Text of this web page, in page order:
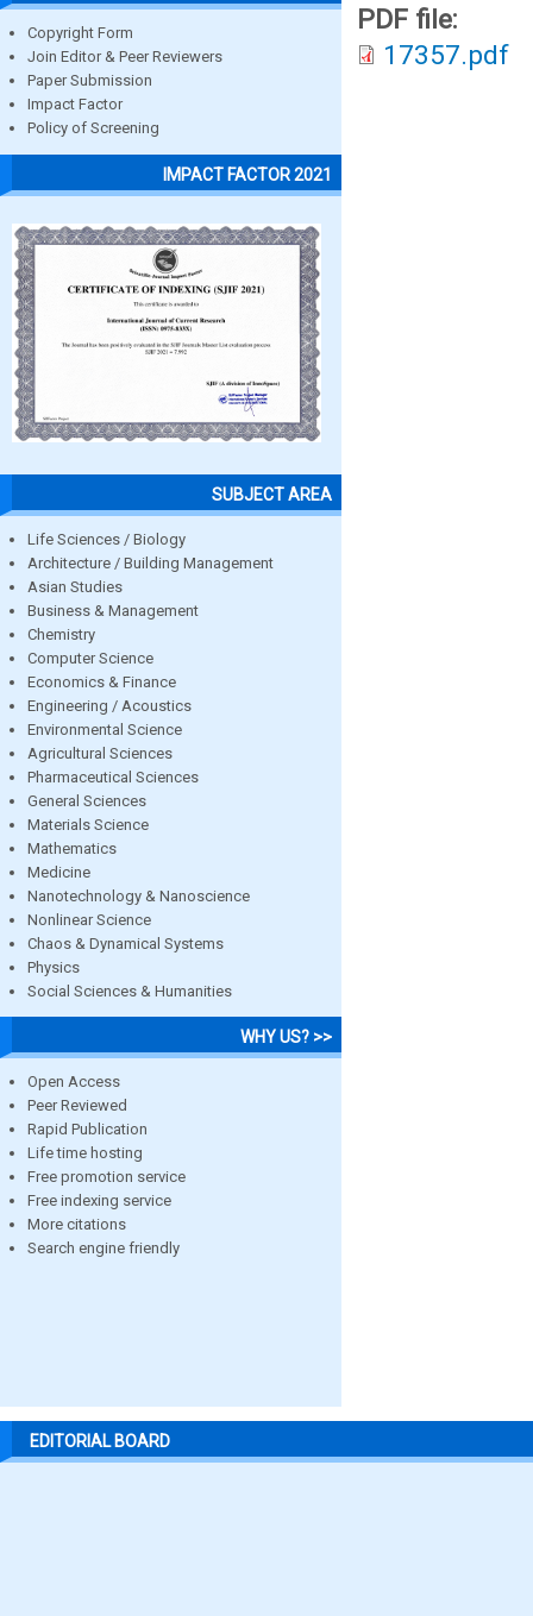
Copyright Form
Join Editor & Peer Reviewers
Paper Submission
Impact Factor
Policy of Screening
IMPACT FACTOR 2021
SUBJECT AREA
Life Sciences / Biology
Architecture / Building Management
Asian Studies
Business & Management
Chemistry
Computer Science
Economics & Finance
Engineering / Acoustics
Environmental Science
Agricultural Sciences
Pharmaceutical Sciences
General Sciences
Materials Science
Mathematics
Medicine
Nanotechnology & Nanoscience
Nonlinear Science
Chaos & Dynamical Systems
Physics
Social Sciences & Humanities
WHY US? >>
Open Access
Peer Reviewed
Rapid Publication
Life time hosting
Free promotion service
Free indexing service
More citations
Search engine friendly
PDF file:
17357.pdf
EDITORIAL BOARD